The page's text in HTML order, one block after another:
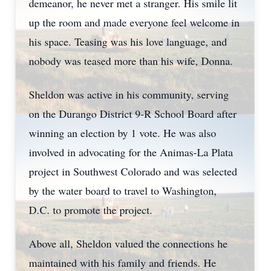
demeanor, he never met a stranger. His smile lit
up the room and made everyone feel welcome in
his space. Teasing was his love language, and
nobody was teased more than his wife, Donna.
Sheldon was active in his community, serving
on the Durango District 9-R School Board after
winning an election by 1 vote. He was also
involved in advocating for the Animas-La Plata
project in Southwest Colorado and was selected
by the water board to travel to Washington,
D.C. to promote the project.
Above all, Sheldon valued the connections he
maintained with his family and friends. He